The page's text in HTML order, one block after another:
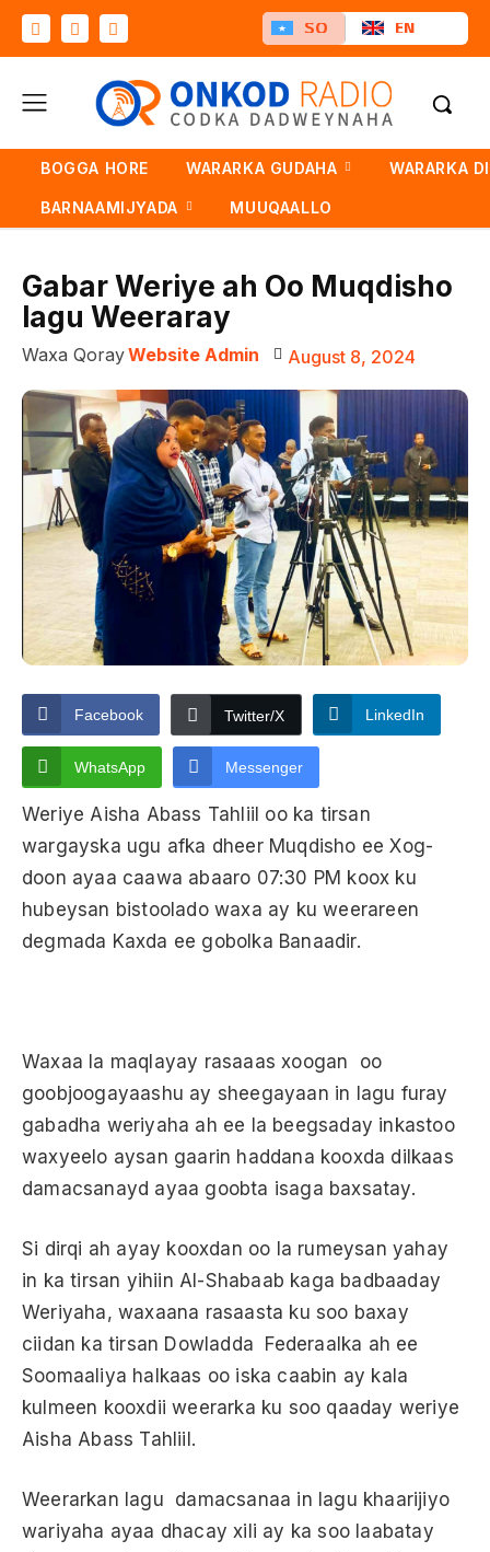
SO EN
BOGGA HORE WARARKA GUDAHA WARARKA
BARNAAMIJYADA MUUQAALLO
Gabar Weriye ah Oo Muqdisho
lagu Weeraray
Waxa QorayWebsite Admin August 8, 2024
Facebook Twitter/X LinkedIn
WhatsApp Messenger
Weriye Aisha Abass Tahliil oo ka tirsan
wargayska ugu afka dheer Muqdisho ee Xog-
doon ayaa caawa abaaro 07:30 PM koox ku
hubeysan bistoolado waxa ay ku weerareen
degmada Kaxda ee gobolka Banaadir.
Waxaa la maqlayay rasaaas xoogan oo
goobjoogayaashu ay sheegayaan in lagu furay
gabadha weriyaha ah ee la beegsaday inkastoo
waxyeelo aysan gaarin haddana kooxda dilkaas
damacsanayd ayaa goobta isaga baxsatay.
Si dirqi ah ayay kooxdan oo la rumeysan yahay
in ka tirsan yihiin Al-Shabaab kaga badbaaday
Weriyaha, waxaana rasaasta ku soo baxay
ciidan ka tirsan Dowladda Federaalka ah ee
Soomaaliya halkaas oo iska caabin ay kala
kulmeen kooxdii weerarka ku soo qaaday weriye
Aisha Abass Tahliil.
Weerarkan lagu damacsanaa in lagu khaarijiyo
wariyaha ayaa dhacay xili ay ka soo laabatay